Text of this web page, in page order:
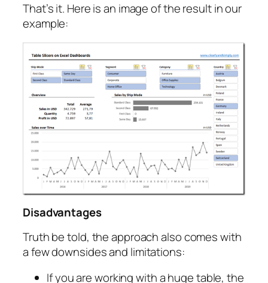
That’s it. Here is an image of the result in our
example:
Disadvantages
Truth be told, the approach also comes with
a few downsides and limitations:
If you are working with a huge table, the